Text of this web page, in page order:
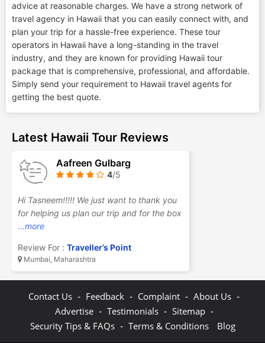
advice at reasonable charges. We have a strong network of
travel agency in Hawaii that you can easily connect with, and
plan your trip for a hassle-free experience. These tour
operators in Hawaii have a long-standing in the travel
industry, and they are known for providing Hawaii tour
package that is comprehensive, professional, and affordable.
Simply send your requirement to Hawaii travel agents for
getting the best quote.
Latest Hawaii Tour Reviews
Aafreen Gulbarg
4/5
Hi Tasneem!!!!! We just want to thank you
for helping us plan our trip and for the box
...more
Review For : Traveller’s Point
Mumbai, Maharashtra
Contact Us - Feedback - Complaint - About Us -
Advertise - Testimonials - Sitemap -
Security Tips & FAQs - Terms & Conditions Blog